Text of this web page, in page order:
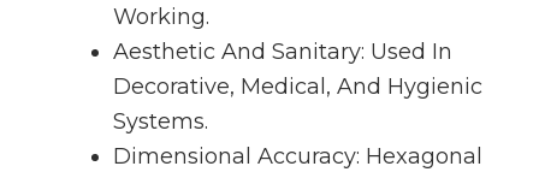
Working.
Aesthetic And Sanitary: Used In
Decorative, Medical, And Hygienic
Systems.
Dimensional Accuracy: Hexagonal